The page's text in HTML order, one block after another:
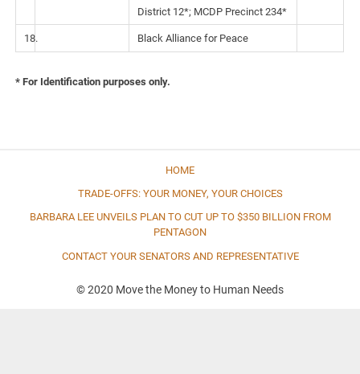
District 12*; MCDP Precinct 234*
18. Black Alliance for Peace
* For Identification purposes only.
HOME
TRADE-OFFS: YOUR MONEY, YOUR CHOICES
BARBARA LEE UNVEILS PLAN TO CUT UP TO $350 BILLION FROM
PENTAGON
CONTACT YOUR SENATORS AND REPRESENTATIVE
© 2020 Move the Money to Human Needs